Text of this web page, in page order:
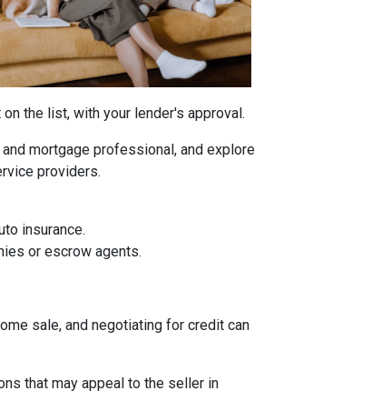
the list, with your lender's approval.
mortgage professional, and explore
providers.
insurance.
or escrow agents.
sale, and negotiating for credit can
that may appeal to the seller in